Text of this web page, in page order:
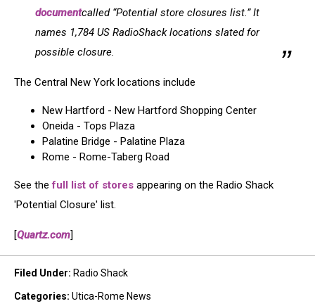
documentcalled “Potential store closures list.” It
names 1,784 US RadioShack locations slated for
possible closure.
The Central New York locations include
New Hartford - New Hartford Shopping Center
Oneida - Tops Plaza
Palatine Bridge - Palatine Plaza
Rome - Rome-Taberg Road
See thefull list of stores appearing on the Radio Shack
'Potential Closure' list.
[Quartz.com]
Filed Under: Radio Shack
Categories: Utica-Rome News